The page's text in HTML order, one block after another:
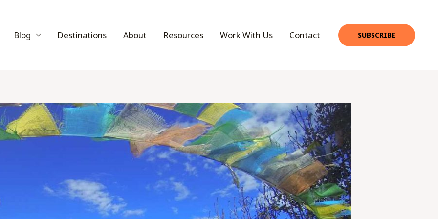
Blog Destinations About Resources Work With Us Contact SUBSCRIBE